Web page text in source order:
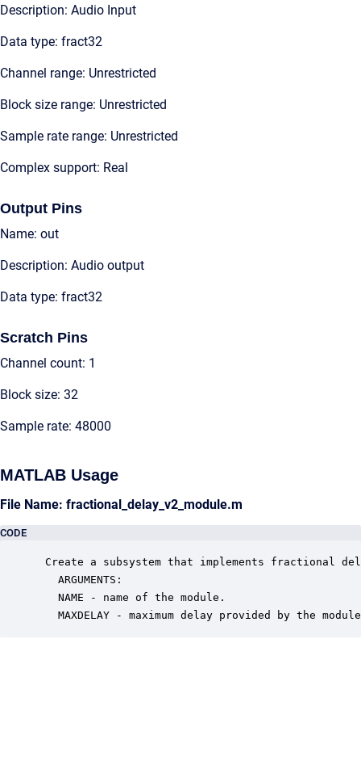
Description: Audio Input
Data type: fract32
Channel range: Unrestricted
Block size range: Unrestricted
Sample rate range: Unrestricted
Complex support: Real
Output Pins
Name: out
Description: Audio output
Data type: fract32
Scratch Pins
Channel count: 1
Block size: 32
Sample rate: 48000
MATLAB Usage
File Name: fractional_delay_v2_module.m
CODE
Create a subsystem that implements fractional
   ARGUMENTS:
   NAME - name of the module.
MAXDELAY - maximum delay provided by the